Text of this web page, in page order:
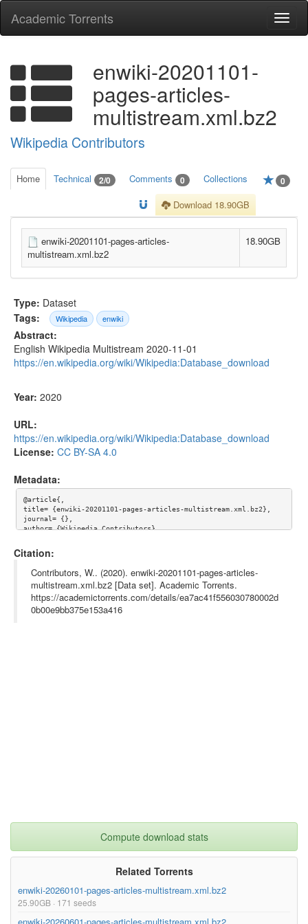
Academic Torrents
enwiki-20201101-
pages-articles-
multistream.xml.bz2
Wikipedia Contributors
Home Technical 2/0 Comments 0 Collections 0
Download 18.90GB
enwiki-20201101-pages-articles-
multistream.xml.bz2
18.90GB
Type: Dataset
Tags:
Wikipedia enwiki
Abstract:
English Wikipedia Multistream 2020-11-01
https://en.wikipedia.org/wiki/Wikipedia:Database_download
Year: 2020
URL:
https://en.wikipedia.org/wiki/Wikipedia:Database_download
License: CC BY-SA 4.0
Metadata:
@article{,
title= {enwiki-20201101-pages-articles-multistream.xml.bz2},
journal= {},
author= {Wikipedia Contributors},
d},
https://en.wikipedia.org/wiki/Wikipedia:Database_download},
keywords= {Wikipedia, enwiki},
terms= {},
license= {Creative Commons Attribution-ShareAlike 4.0 Internati
onal License},
Citation:
Contributors, W.. (2020). enwiki-20201101-pages-articles-
multistream.xml.bz2 [Data set]. Academic Torrents.
https://academictorrents.com/details/ea7ac41f556030780002d
0b00e9bb375e153a416
Compute download stats
Related Torrents
enwiki-20260101-pages-articles-multistream.xml.bz2
25.90GB · 171 seeds
enwiki-20260601-pages-articles-multistream.xml.bz2